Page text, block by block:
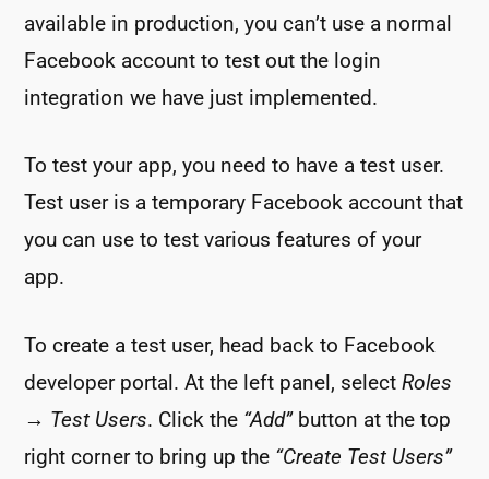
available in production, you can’t use a normal
Facebook account to test out the login
integration we have just implemented.
To test your app, you need to have a test user.
Test user is a temporary Facebook account that
you can use to test various features of your
app.
To create a test user, head back to Facebook
developer portal. At the left panel, selectRoles
→ Test Users. Click the “Add”button at the top
right corner to bring up the “Create Test Users”